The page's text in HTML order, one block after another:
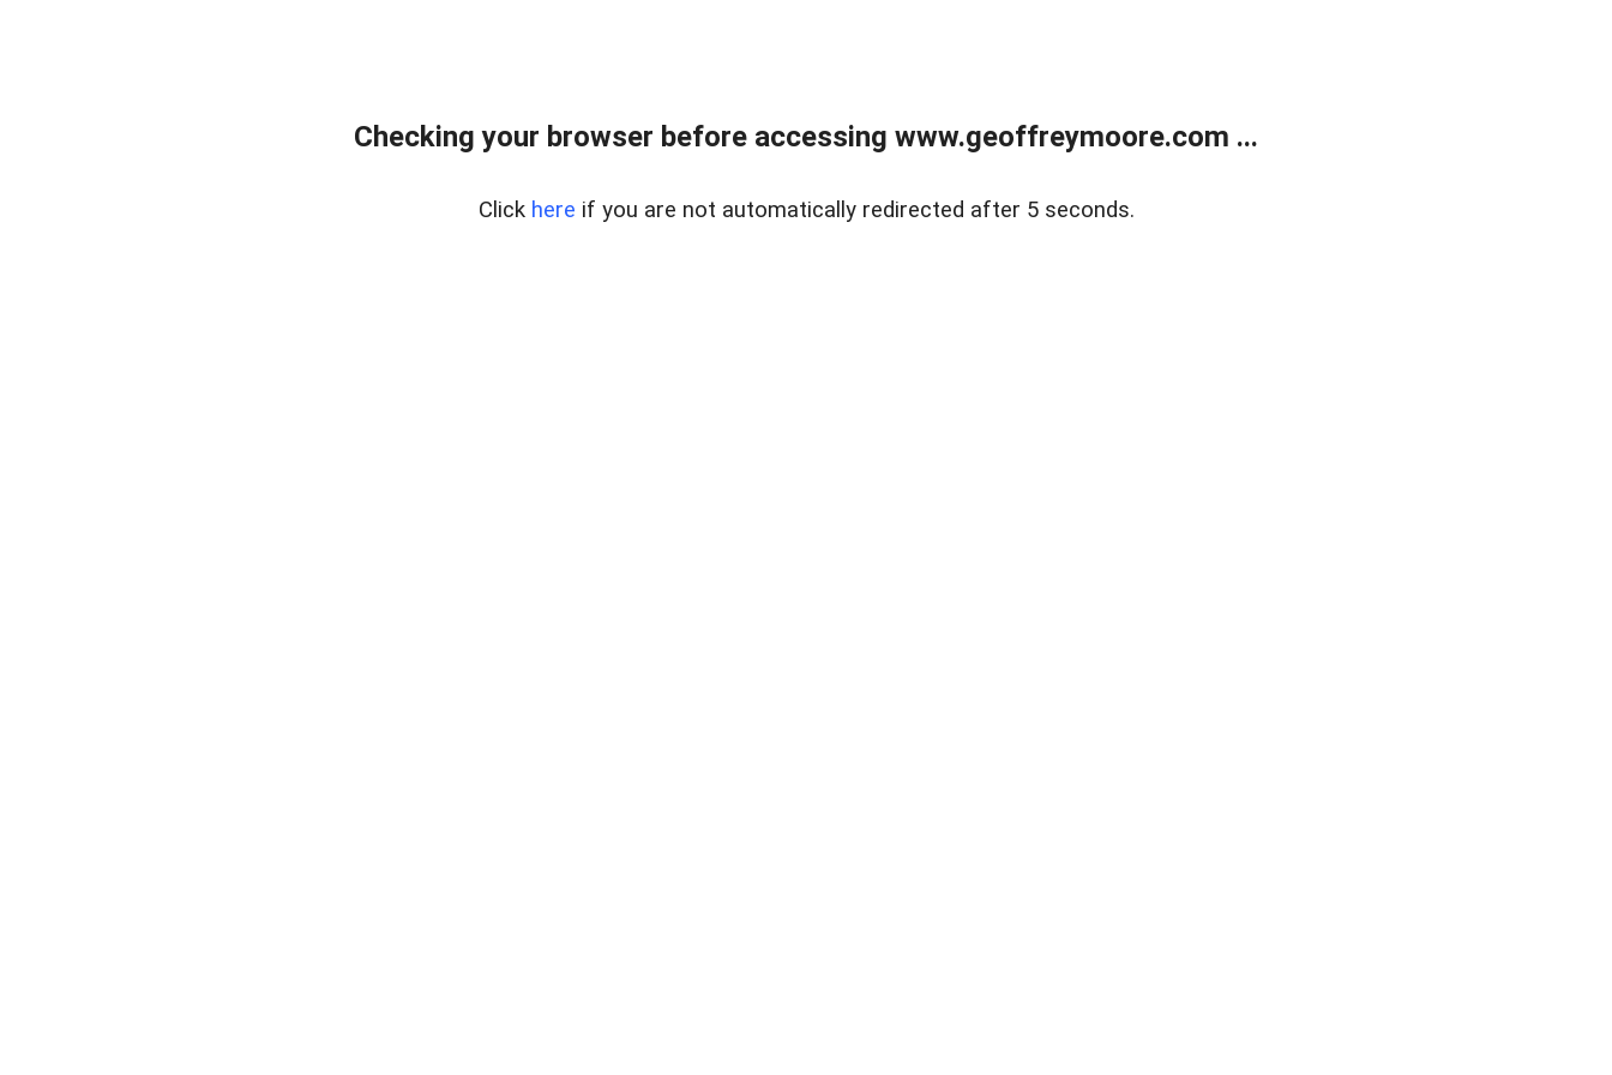
Checking your browser before accessing www.geoffreymoore.com ...
Click here if you are not automatically redirected after 5 seconds.